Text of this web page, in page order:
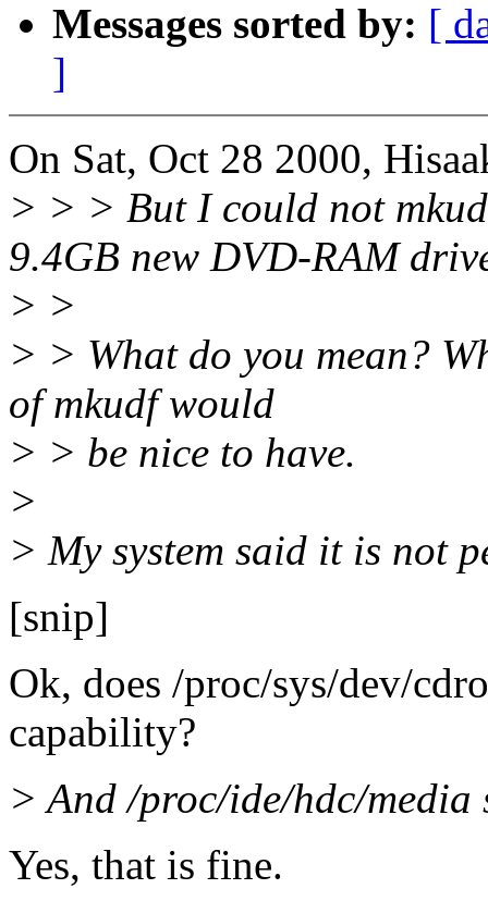
Messages sorted by: [
]
On Sat, Oct 28 2000,
> > > But I could not
9.4GB new DVD-RAM
> >
> > What do you mean?
of mkudf would
> > be nice to have.
>
> My system said it is not
[snip]
Ok, does /proc/sys/dev/
capability?
> And /proc/ide/hdc/
Yes, that is fine.